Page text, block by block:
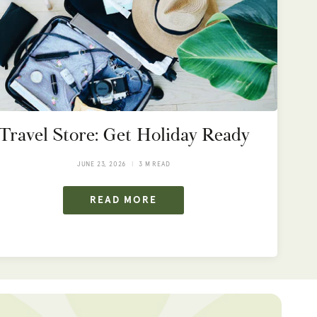
Store: Get Holiday Ready
JUNE 23, 2026 3 M READ
READ MORE